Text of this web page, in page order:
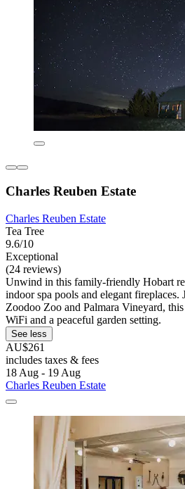
Charles Reuben Estate
Charles Reuben Estate
Tea Tree
9.6/10
Exceptional
(24 reviews)
Unwind in this family-friendly Hobart
indoor spa pools and elegant fireplaces.
Zoodoo Zoo and Palmara Vineyard,
WiFi and a peaceful garden setting.
See less
AU$261
includes taxes & fees
18 Aug - 19 Aug
Charles Reuben Estate